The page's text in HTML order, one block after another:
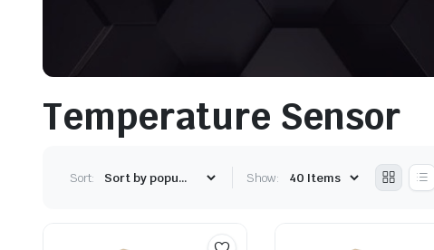
Temperature Sensor
Sort: Show: